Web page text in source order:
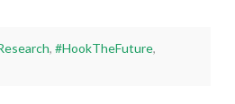
, #HookTheFuture,